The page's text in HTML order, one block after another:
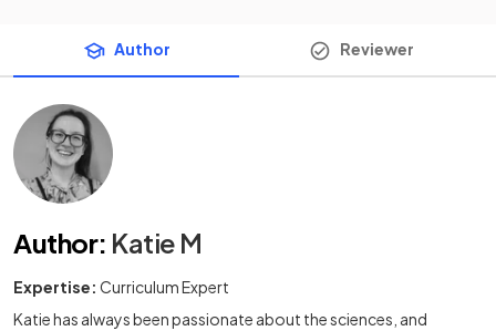
Author Reviewer
Author: Katie M
Expertise: Curriculum Expert
Katie has always been passionate about the sciences, and